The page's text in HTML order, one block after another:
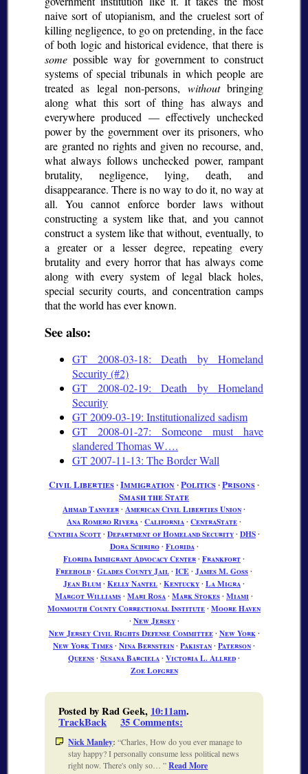
naive sort of utopianism, and the cruelest sort of
killing negligence, to go on pretending, in the face
of both logic and historical evidence, that there is
some possible way for government to construct
systems of special tribunals in which people are
treated as legal non-persons, withoutbringing
along what this sort of thing has always and
everywhere produced — effectively unchecked
power by the government over its prisoners, who
are granted no rights and given no recourse, and,
what always follows unchecked power, rampant
brutality, negligence, lying, death, and
disappearance. There is no way to do it, no way at
all. You cannot enforce border laws without
constructing a system like that, and you cannot
construct a system like that without, eventually, to
a greater or a lesser degree, repeating every
brutality and every horror that has always come
along with every system of legal black holes,
special security courts, and concentration camps
that the world has ever known.
See also:
GT 2008-03-18: Death by Homeland
Security (#2)
GT 2008-02-19: Death by Homeland
Security
GT 2009-03-19: Institutionalized sadism
GT 2008-01-27: Someone must have
slandered Thomas W….
GT 2007-11-13: The Border Wall
Civil Liberties∙Immigration ∙Politics∙Prisons∙
Smash the State
Ahmad Tanveer∙ American Civil Liberties Union∙
Ana Romero Rivera∙ California∙ CentraState∙
Cynthia Scott∙ Department of Homeland Security∙ DHS∙
Dora Schriro∙ Florida∙
Florida Immigrant Advocacy Center∙ Frankfort∙
Freehold∙ Glades County Jail∙ ICE ∙ James M. Goss∙
Jean Blum∙ Kelly Nantel∙ Kentucky∙ La Migra∙
Margot Williams∙ Mari Rosa∙ Mark Stokes∙ Miami ∙
Monmouth County Correctional Institute∙ Moore Haven
∙ New Jersey∙
New Jersey Civil Rights Defense Committee∙ New York∙
New York Times∙ Nina Bernstein∙ Pakistan∙ Paterson∙
Queens∙ Susana Barciela∙ Victoria L. Allred∙
Zoe Lofgren
Posted by Rad Geek, 10:11am.
TrackBack 35 Comments:
Nick Manley: Charles, How do you ever manage to
stay happy? I personally consume less political news
right now. There's only so… Read More